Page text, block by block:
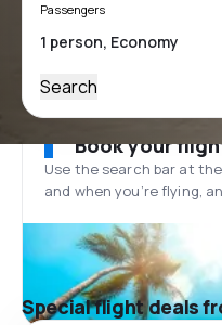
Passengers
Search
Book your
Use the search bar at
and when you’re flying,
Special flight deals